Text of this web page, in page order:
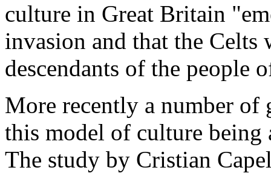
culture in Great Britain
invasion and that the Celts
descendants of the people
More recently a number of
this model of culture being
The study by Cristian